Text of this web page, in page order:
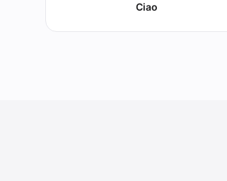
Ciao